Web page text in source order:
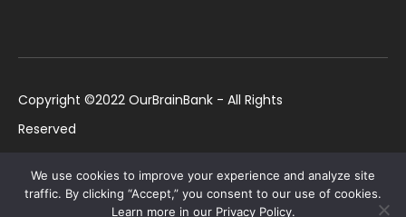
Copyright ©2022 OurBrainBank - All Rights
Reserved
1184699 | US ©2022 OurBrainBank, Inc.
We use cookies to improve your experience and analyze site
traffic. By clicking “Accept,” you consent to our use of cookies.
Learn more in our Privacy Policy.